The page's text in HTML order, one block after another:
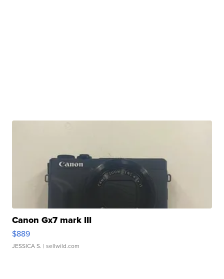
Canon Gx7 mark III
$889
JESSICA S. | sellwild.com